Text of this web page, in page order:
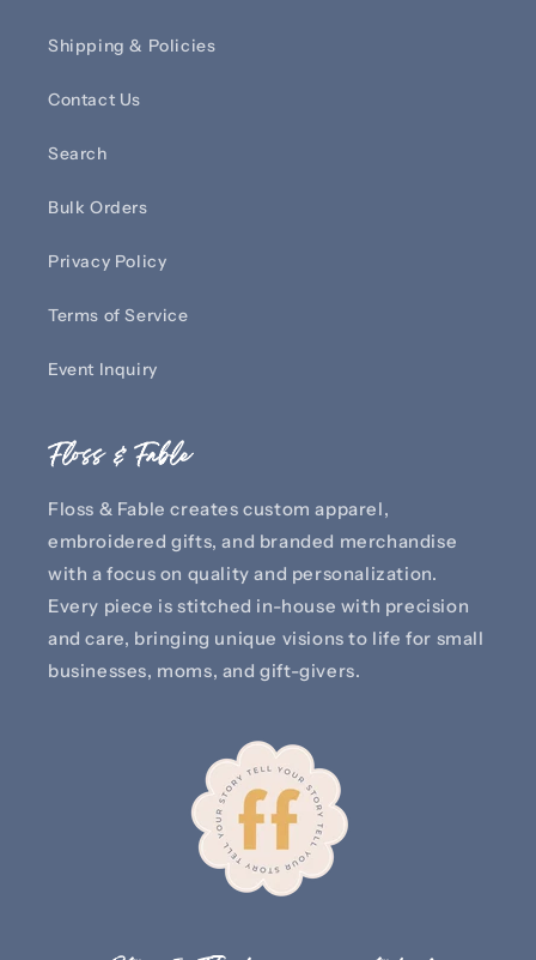
Shipping & Policies
Contact Us
Search
Bulk Orders
Privacy Policy
Terms of Service
Event Inquiry
Floss & Fable
Floss & Fable creates custom apparel,
embroidered gifts, and branded merchandise
with a focus on quality and personalization.
Every piece is stitched in-house with precision
and care, bringing unique visions to life for small
businesses, moms, and gift-givers.